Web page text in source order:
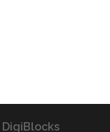
DigiBlocks